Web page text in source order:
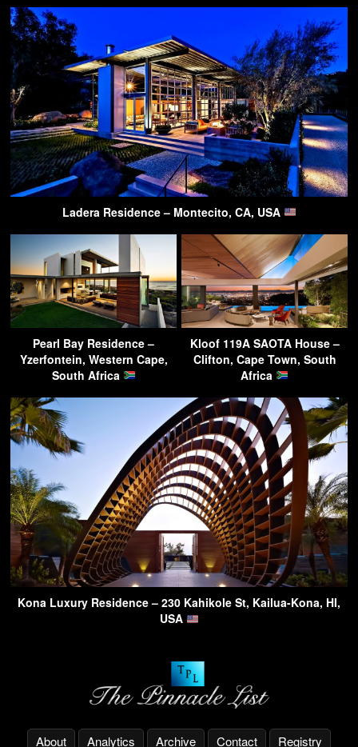
Ladera Residence – Montecito, CA, USA
Pearl Bay Residence –
Yzerfontein, Western Cape,
South Africa
Kloof 119A SAOTA House –
Clifton, Cape Town, South
Africa
Kona Luxury Residence – 230 Kahikole St, Kailua-Kona, HI,
USA
About Analytics Archive Contact Registry